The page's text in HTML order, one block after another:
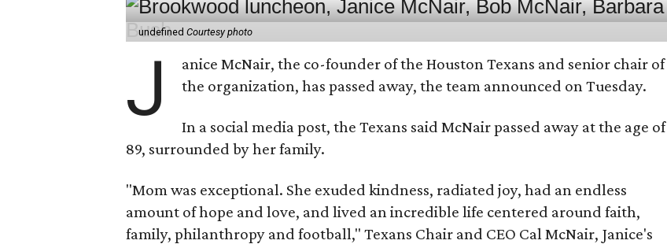
undefinedCourtesy photo
J
anice McNair, the co-founder of the Houston Texans and senior chair of
the organization, has passed away, the team announced on Tuesday.
In a social media post, the Texans said McNair passed away at the age of
89, surrounded by her family.
"Mom was exceptional. She exuded kindness, radiated joy, had an endless
amount of hope and love, and lived an incredible life centered around faith,
family, philanthropy and football," Texans Chair and CEO Cal McNair, Janice's